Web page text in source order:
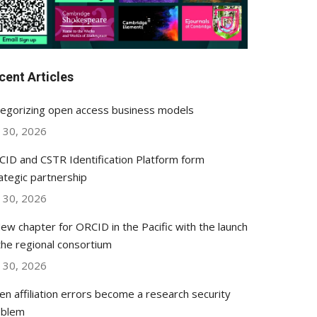
Articles
open access business models
30, 2026
and CSTR Identification Platform form
partnership
30, 2026
chapter for ORCID in the Pacific with the launch
regional consortium
30, 2026
affiliation errors become a research security